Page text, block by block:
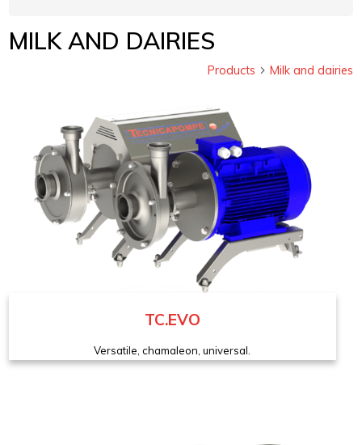
MILK AND DAIRIES
Products arrow_forward_ios Milk and dairies
TC.EVO
Versatile, chamaleon, universal.